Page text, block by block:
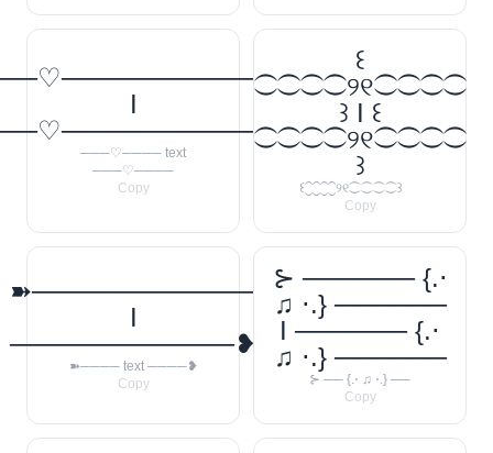
I
───♡──── text
───♡────
Copy
꒰
⁐⁐⁐⁐୨୧⁐⁐⁐⁐
꒱ I ꒰
⁐⁐⁐⁐୨୧⁐⁐⁐⁐
꒱
꒰⁐⁐⁐⁐୨୧⁐⁐⁐⁐꒱
Copy
➽────────────
I
────────────❥
➽──── text ────❥
Copy
⊱ ────── {.⋅
♫ ⋅.} ──────
I ────── {.⋅
♫ ⋅.} ──────
⊱ ── {.⋅ ♫ ⋅.} ──
Copy